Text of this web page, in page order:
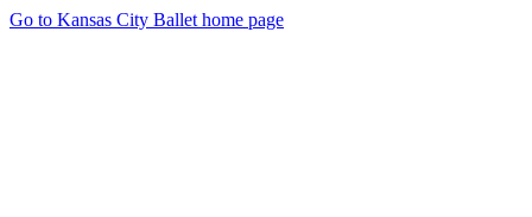
Go to Kansas City Ballet home page